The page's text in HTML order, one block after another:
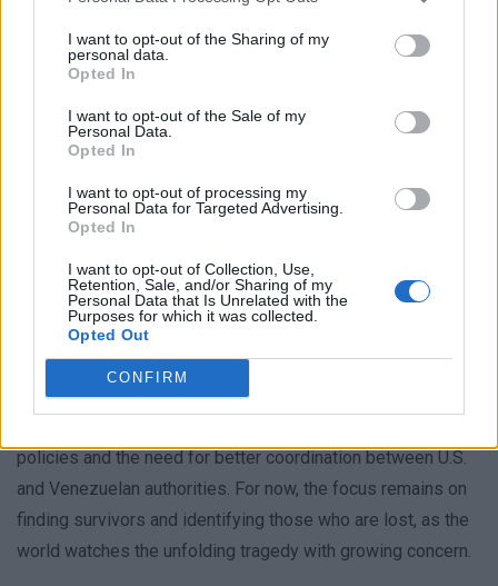
I want to opt-out of the Sharing of my
personal data.
Opted In
I want to opt-out of the Sale of my
Personal Data.
Opted In
I want to opt-out of processing my
Personal Data for Targeted Advertising.
Opted In
I want to opt-out of Collection, Use,
Retention, Sale, and/or Sharing of my
Personal Data that Is Unrelated with the
Purposes for which it was collected.
Opted Out
CONFIRM
transparency and faster access to their missing relatives.
The earthquakes have also disrupted the efforts of these
challenges, officials remain committed to assisting with
recovery operations. Yet, for the families, the delay in
receiving information about their loved ones is a source of
deep distress. “We need to know if they are alive or not,”
hurdles they face.
As days pass, the urgency of the situation grows. With no
clear timeline for recovery, the displaced families are left
grappling with uncertainty. The incident has sparked
policies and the need for better coordination between U.S.
and Venezuelan authorities. For now, the focus remains on
finding survivors and identifying those who are lost, as the
world watches the unfolding tragedy with growing concern.